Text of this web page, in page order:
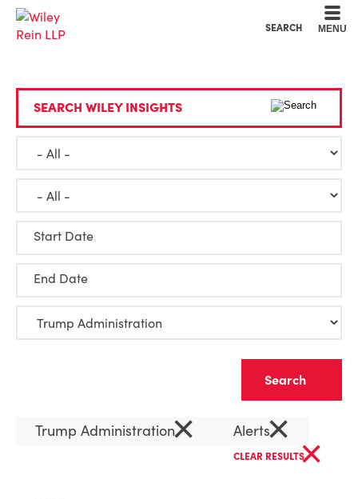
SEARCH MENU
SEARCH WILEY INSIGHTS
Start Date
End Date
Trump Administration× Alerts×
CLEAR RESULTS×